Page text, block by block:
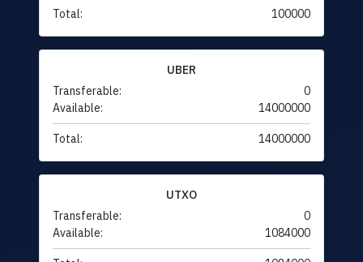
Total: 100000
UBER
Transferable:
0
Available:
14000000
Total: 14000000
UTXO
Transferable:
0
Available:
1084000